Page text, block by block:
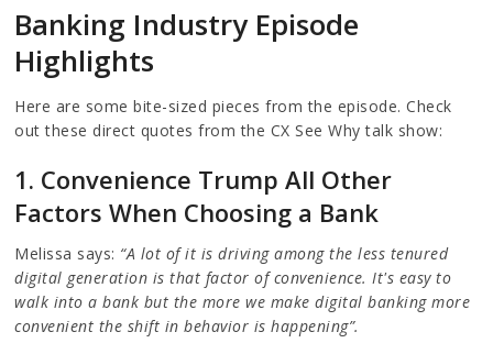
Banking Industry Episode
Highlights
Here are some bite-sized pieces from the episode. Check
out these direct quotes from the CX See Why talk show:
1. Convenience Trump All Other
Factors When Choosing a Bank
Melissa says: “A lot of it is driving among the less tenured
digital generation is that factor of convenience. It's easy to
walk into a bank but the more we make digital banking more
convenient the shift in behavior is happening”.